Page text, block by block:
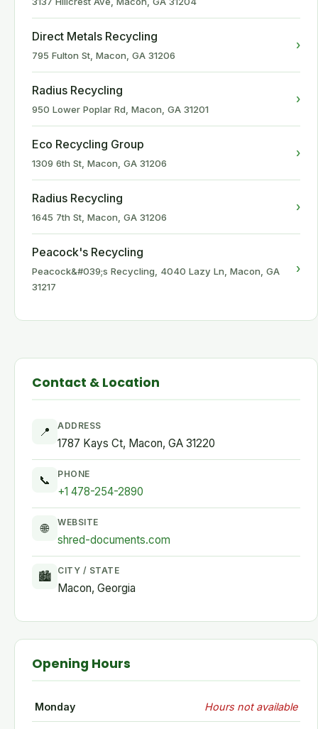
Direct Metals Recycling
795 Fulton St, Macon, GA 31206
›
Radius Recycling
950 Lower Poplar Rd, Macon, GA 31201
›
Eco Recycling Group
1309 6th St, Macon, GA 31206
›
Radius Recycling
1645 7th St, Macon, GA 31206
›
Peacock's Recycling
Peacock&#039;s Recycling, 4040 Lazy Ln, Macon, GA
31217
›
Contact & Location
📍 ADDRESS
1787 Kays Ct, Macon, GA 31220
📞 PHONE
+1 478-254-2890
🌐 WEBSITE
shred-documents.com
🏙 CITY / STATE
Macon, Georgia
Opening Hours
Monday Hours not available